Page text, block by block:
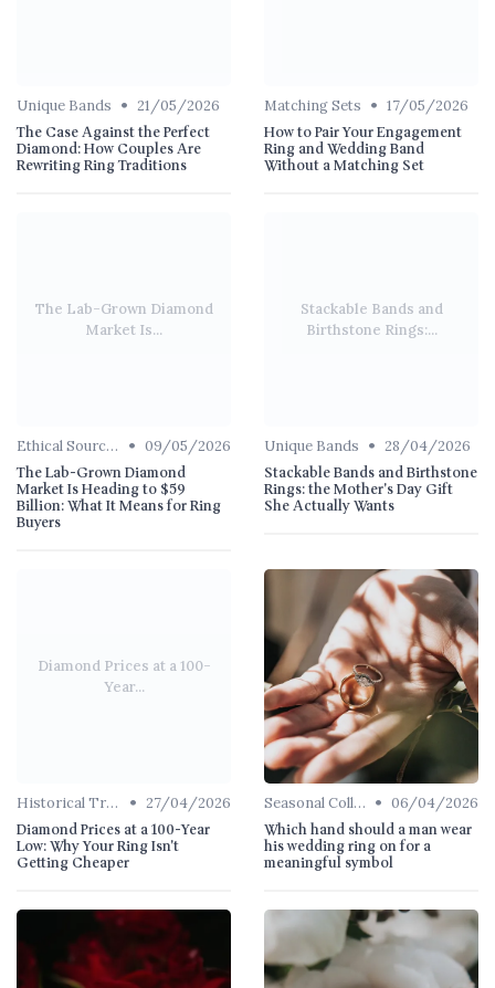
Unique Bands • 21/05/2026
The Case Against the Perfect
Diamond: How Couples Are
Rewriting Ring Traditions
Matching Sets • 17/05/2026
How to Pair Your Engagement
Ring and Wedding Band
Without a Matching Set
The Lab-Grown Diamond
Market Is...
Ethical Sourcing • 09/05/2026
The Lab-Grown Diamond
Market Is Heading to $59
Billion: What It Means for Ring
Buyers
Stackable Bands and
Birthstone Rings:...
Unique Bands • 28/04/2026
Stackable Bands and Birthstone
Rings: the Mother's Day Gift
She Actually Wants
Diamond Prices at a 100-
Year...
Historical Trends • 27/04/2026
Diamond Prices at a 100-Year
Low: Why Your Ring Isn't
Getting Cheaper
Seasonal Collections • 06/04/2026
Which hand should a man wear
his wedding ring on for a
meaningful symbol